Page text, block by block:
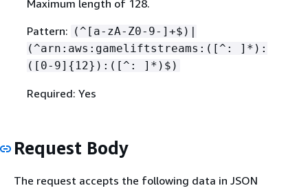
Maximum length of 128.
Pattern: (^[a-zA-Z0-9-]+$)|
(^arn:aws:gameliftstreams:([^: ]*):
([0-9] { 12}):([^: ]*)$)
Required: Yes
Request Body
The request accepts the following data in JSON